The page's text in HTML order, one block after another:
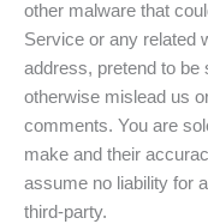
other malware that
Service or any related
address, pretend to be
otherwise mislead us
comments. You are
make and their
assume no liability for
third-party.